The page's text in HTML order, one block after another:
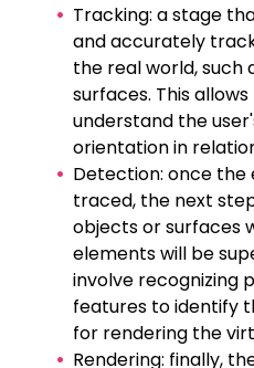
Tracking: a stage
and accurately
the real world, such
surfaces. This
understand the
orientation in
Detection: once the
traced, the next
objects or surfaces
elements will be
involve recognizing
features to identify
for rendering the
Rendering: finally,